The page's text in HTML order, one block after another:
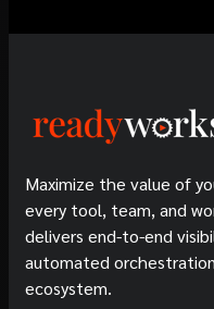
Maximize the value of
every tool, team, and
delivers end-to-end
automated
ecosystem.